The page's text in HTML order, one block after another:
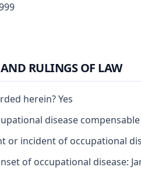
RULINGS OF LAW
herein? Yes
disease
or incident of occupational
of occupational disease: